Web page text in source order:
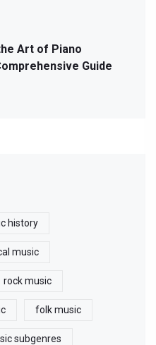
Art of Piano
Guide
history
music
rock music
folk music
subgenres